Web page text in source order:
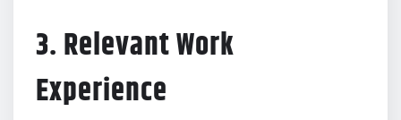
3. Relevant Work
Experience